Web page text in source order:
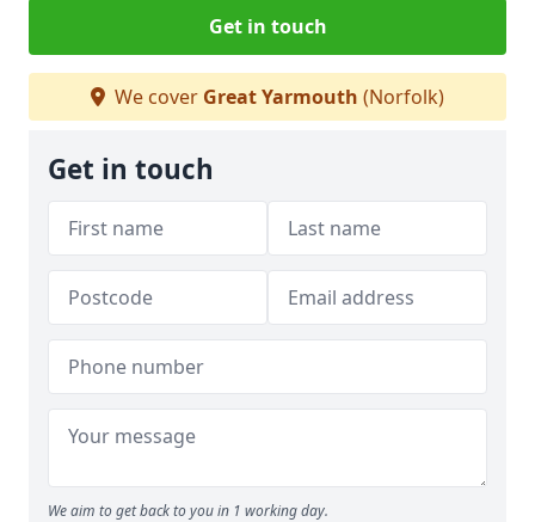
Get in touch
We cover Great Yarmouth (Norfolk)
Get in touch
We aim to get back to you in 1 working day.